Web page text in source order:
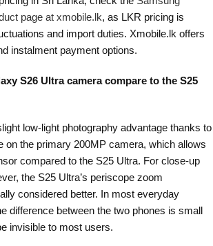
page at xmobile.lk, as LKR pricing is
and import duties. Xmobile.lk offers
instalment payment options.
S26 Ultra camera compare to the S25
low-light photography advantage thanks to
on the primary 200MP camera, which allows
compared to the S25 Ultra. For close-up
the S25 Ultra’s periscope zoom
considered better. In most everyday
difference between the two phones is small
invisible to most users.